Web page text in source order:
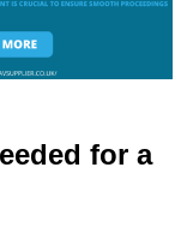
for a